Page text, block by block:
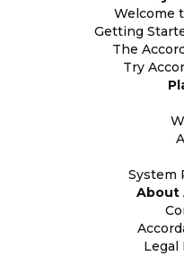
Welcome
Getting
The
Try
System
About
Legal